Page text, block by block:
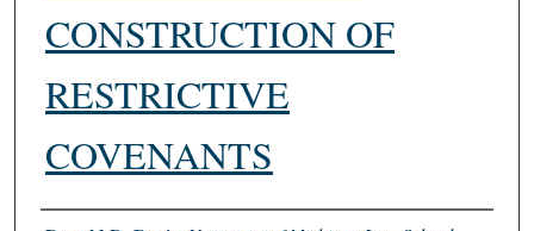
CONSTRUCTION OF
RESTRICTIVE
COVENANTS